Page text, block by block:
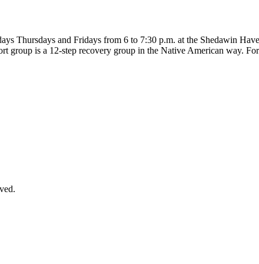
Thursdays and Fridays from 6 to 7:30 p.m. at the Shedawin
group is a 12-step recovery group in the Native American way. For